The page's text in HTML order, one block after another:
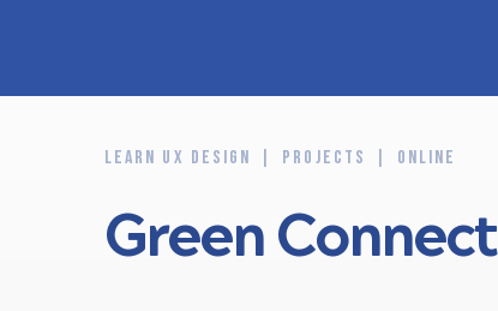
LEARN UX DESIGN PROJECTS ONLINE
Green Connect